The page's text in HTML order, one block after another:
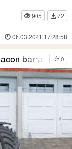
905
72
06.03.2021 17:28:58
0
barra de luz